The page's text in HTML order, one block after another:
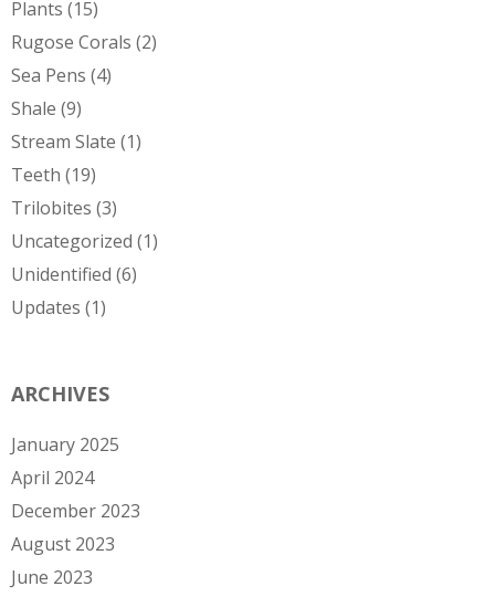
Plants (15)
Rugose Corals (2)
Sea Pens (4)
Shale (9)
Stream Slate (1)
Teeth (19)
Trilobites (3)
Uncategorized (1)
Unidentified (6)
Updates (1)
ARCHIVES
January 2025
April 2024
December 2023
August 2023
June 2023